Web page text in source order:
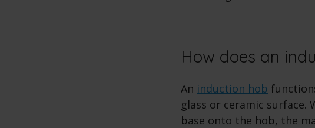
How does an
An induction hob
glass or ceramic
base onto the hob, the